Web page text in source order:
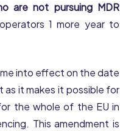
are not pursuing MDR
1 more year to
into effect on the date
it makes it possible for
the whole of the EU in
This amendment is